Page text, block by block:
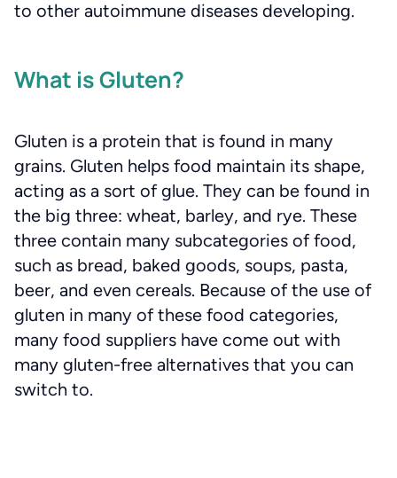
to other autoimmune diseases developing.
What is Gluten?
Gluten is a protein that is found in many
grains. Gluten helps food maintain its shape,
acting as a sort of glue. They can be found in
the big three: wheat, barley, and rye. These
three contain many subcategories of food,
such as bread, baked goods, soups, pasta,
beer, and even cereals. Because of the use of
gluten in many of these food categories,
many food suppliers have come out with
many gluten-free alternatives that you can
switch to.